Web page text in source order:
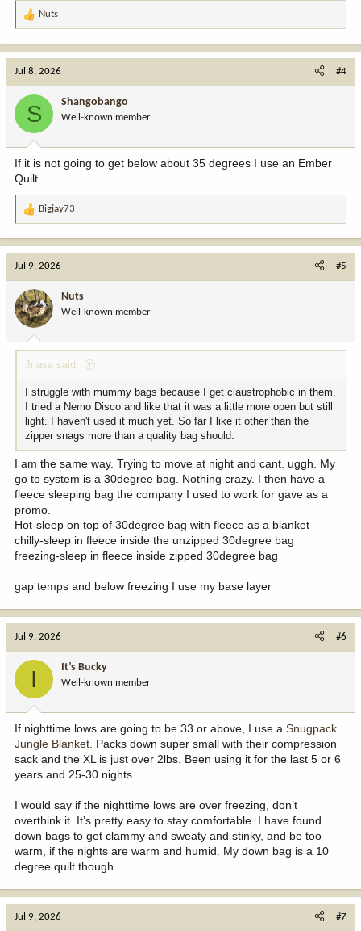
R
:
Nuts
Jul 8, 2026 #4
S Shangobango
Well-known member
If it is not going to get below about 35 degrees I use an Ember
Quilt.
R
o
n
:
Bigjay73
Jul 9, 2026 #5
Nuts
Well-known member
Jnasa said:
I struggle with mummy bags because I get claustrophobic in them.
I tried a Nemo Disco and like that it was a little more open but still
light. I haven't used it much yet. So far I like it other than the
zipper snags more than a quality bag should.
I am the same way. Trying to move at night and cant. uggh. My
go to system is a 30degree bag. Nothing crazy. I then have a
fleece sleeping bag the company I used to work for gave as a
promo.
Hot-sleep on top of 30degree bag with fleece as a blanket
chilly-sleep in fleece inside the unzipped 30degree bag
freezing-sleep in fleece inside zipped 30degree bag
gap temps and below freezing I use my base layer
Jul 9, 2026 #6
I It’s Bucky
Well-known member
If nighttime lows are going to be 33 or above, I use a Snugpack
Jungle Blanket . Packs down super small with their compression
sack and the XL is just over 2lbs. Been using it for the last 5 or 6
years and 25-30 nights.
I would say if the nighttime lows are over freezing, don’t
overthink it. It’s pretty easy to stay comfortable. I have found
down bags to get clammy and sweaty and stinky, and be too
warm, if the nights are warm and humid. My down bag is a 10
degree quilt though.
Jul 9, 2026 #7